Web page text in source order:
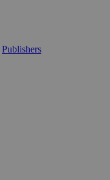
Publishers